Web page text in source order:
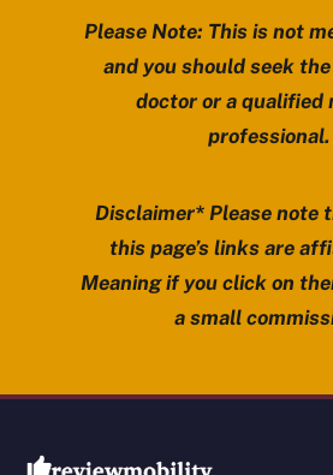
Please Note: This is not
and you should seek
doctor or a qualified
professional.
Disclaimer* Please note
this page’s links are
Meaning if you click on
a small
Review Mobility